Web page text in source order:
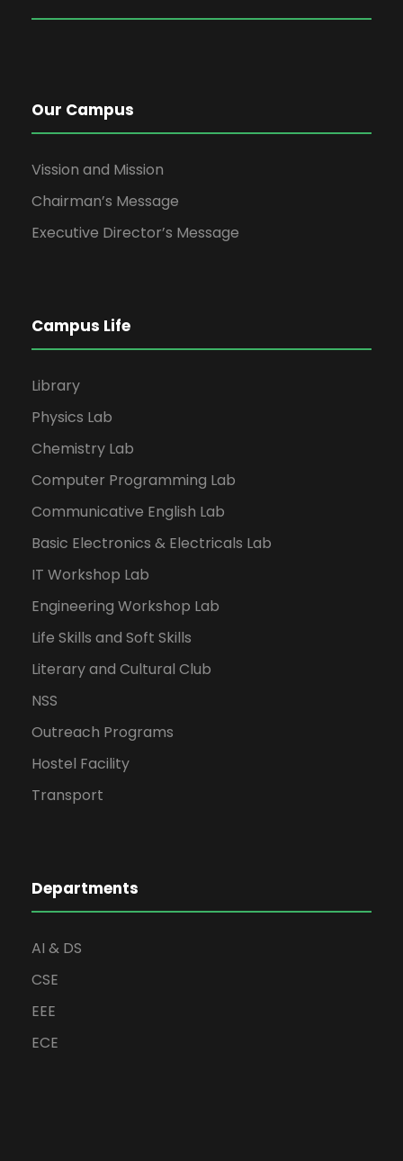
Our Campus
Vission and Mission
Chairman’s Message
Executive Director’s Message
Campus Life
Library
Physics Lab
Chemistry Lab
Computer Programming Lab
Communicative English Lab
Basic Electronics & Electricals Lab
IT Workshop Lab
Engineering Workshop Lab
Life Skills and Soft Skills
Literary and Cultural Club
NSS
Outreach Programs
Hostel Facility
Transport
Departments
AI & DS
CSE
EEE
ECE